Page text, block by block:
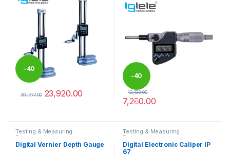
-40
%
39,867.00 23,920.00
This product has multiple variants. The options may be chosen
-40
%
7,280.00
12,133.00
Testing & Measuring
Equipments
Digital Vernier Depth Gauge
Testing & Measuring
Equipments
Digital Electronic Caliper IP
67